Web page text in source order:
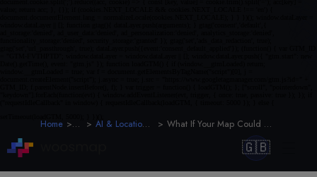
Home Blog AI & Location Intelligence What If Your Map Could Talk To Your Users?
🇬🇧